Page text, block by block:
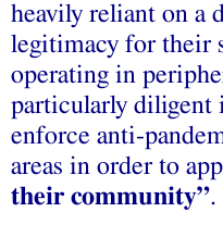
heavily reliant on a
legitimacy for their
operating in
particularly diligent
enforce anti-
areas in order to
their community”.